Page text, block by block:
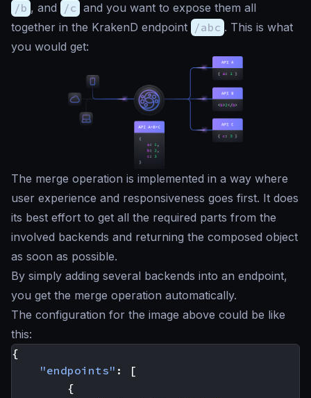
/b , and /c and you want to expose them all
together in the KrakenD endpoint /abc . This is what
you would get:
The merge operation is implemented in a way where
user experience and responsiveness goes first. It does
its best effort to get all the required parts from the
involved backends and returning the composed object
as soon as possible.
By simply adding several backends into an endpoint,
you get the merge operation automatically.
The configuration for the image above could be like
this:
{
"endpoints" :
[
{